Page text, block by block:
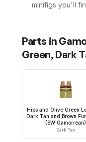
minifigs you'll
Parts in
Green, Dark
Hips and Olive Green
Dark Tan and Brown
(SW Gamorrean)
Dark Tan